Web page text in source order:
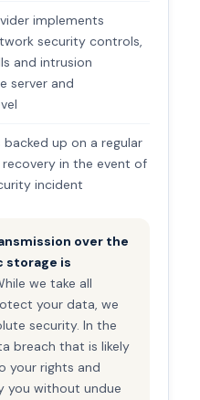
implements
security controls,
and intrusion
server and
up on a regular
in the event of
incident
over the
storage is
we take all
your data, we
security. In the
breach that is likely
your rights and
you without undue